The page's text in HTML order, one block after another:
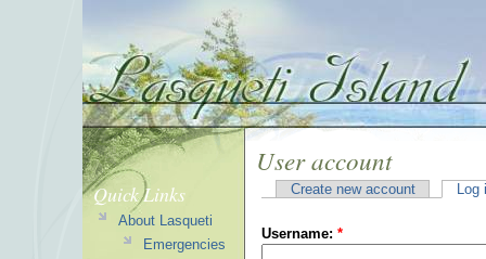
User account
Create new account Log
Username: *
Quick Links
About Lasqueti
Emergencies